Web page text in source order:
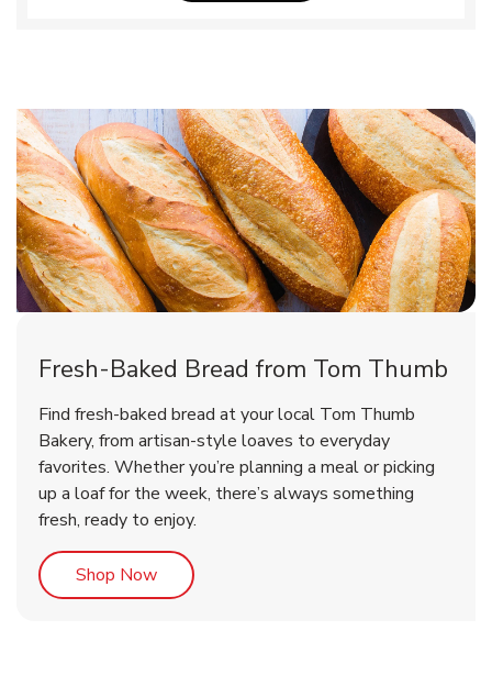
Fresh-Baked Bread from Tom Thumb
Find fresh-baked bread at your local Tom Thumb
Bakery, from artisan-style loaves to everyday
favorites. Whether you’re planning a meal or picking
up a loaf for the week, there’s always something
fresh, ready to enjoy.
Shop NowLink Opens in New Tab